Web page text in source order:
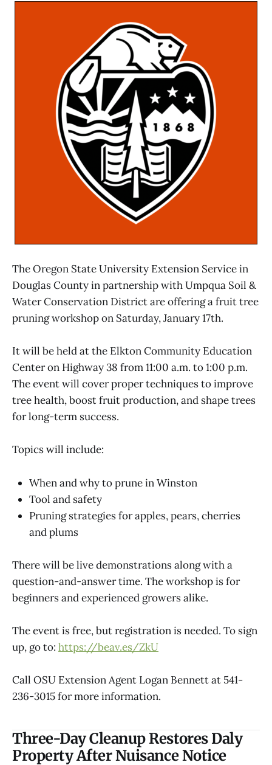
The Oregon State University Extension Service in
Douglas County in partnership with Umpqua Soil &
Water Conservation District are offering a fruit tree
pruning workshop on Saturday, January 17th.
It will be held at the Elkton Community Education
Center on Highway 38 from 11:00 a.m. to 1:00 p.m.
The event will cover proper techniques to improve
tree health, boost fruit production, and shape trees
for long-term success.
Topics will include:
When and why to prune in Winston
Tool and safety
Pruning strategies for apples, pears, cherries
and plums
There will be live demonstrations along with a
question-and-answer time. The workshop is for
beginners and experienced growers alike.
The event is free, but registration is needed. To sign
up, go to: https://beav.es/ZkU
Call OSU Extension Agent Logan Bennett at 541-
236-3015 for more information.
Three-Day Cleanup Restores Daly
Property After Nuisance Notice